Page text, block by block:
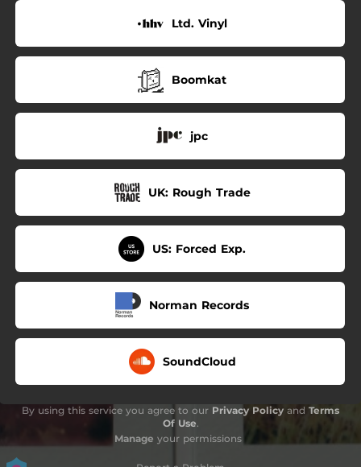
Ltd. Vinyl
Boomkat
jpc
UK: Rough Trade
US: Forced Exp.
Norman Records
SoundCloud
By using this service you agree to our Privacy Policy and Terms
Of Use.
Manage your permissions